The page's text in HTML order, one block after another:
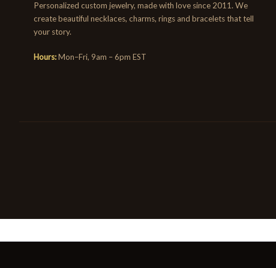
Personalized custom jewelry, made with love since 2011. We
create beautiful necklaces, charms, rings and bracelets that tell
your story.
Hours:Mon–Fri, 9am – 6pm EST